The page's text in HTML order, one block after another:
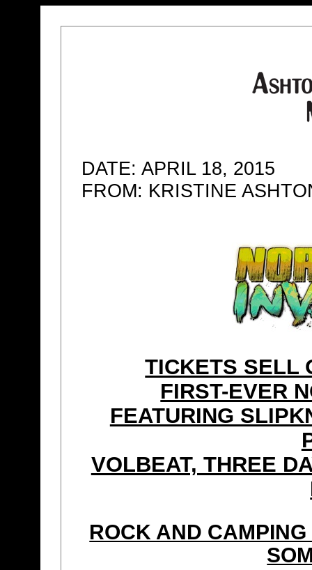
DATE: APRIL 18, 2015
FROM: KRISTINE
TICKETS SELL
FIRST-EVER
FEATURING
VOLBEAT, THREE
ROCK AND